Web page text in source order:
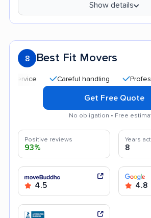
Show details
8 Best Fit Movers
Careful handling Professional
Get Free Quote
No obligation • Free
Positive reviews
93%
Years
8
4.5 4.8